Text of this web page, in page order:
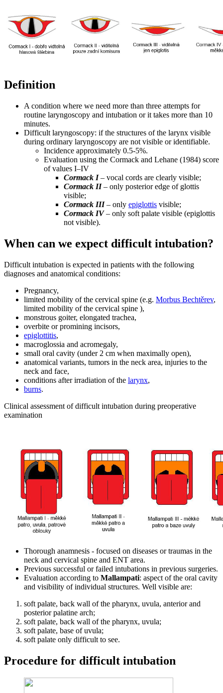
Definition
A condition where we need more than three attempts for
routine laryngoscopy and intubation or it takes more than 10
minutes.
Difficult laryngoscopy: if the structures of the larynx visible
during ordinary laryngoscopy are not visible or identifiable.
Incidence approximately 0.5-5%.
Evaluation using the Cormack and Lehane (1984) score
of values ​​I–IV
Cormack I– vocal cords are clearly visible;
Cormack II– only posterior edge of glottis
visible;
Cormack III– only epiglottis visible;
Cormack IV– only soft palate visible (epiglottis
not visible).
When can we expect difficult intubation?
Difficult intubation is expected in patients with the following
diagnoses and anatomical conditions:
Pregnancy,
limited mobility of the cervical spine (e.g. Morbus Bechtěrev,
limited mobility of the cervical spine ),
monstrous goiter, elongated trachea,
overbite or promining incisors,
epiglottitis,
macroglossia and acromegaly,
small oral cavity (under 2 cm when maximally open),
anatomical variants, tumors in the neck area, injuries to the
neck and face,
conditions after irradiation of the larynx,
burns.
Clinical assessment of difficult intubation during preoperative
examination
Thorough anamnesis - focused on diseases or traumas in the
neck and cervical spine and ENT area.
Previous successful or failed intubations in previous surgeries.
Evaluation according to Mallampati: aspect of the oral cavity
and visibility of individual structures. Well visible are:
soft palate, back wall of the pharynx, uvula, anterior and
posterior palatine arch;
soft palate, back wall of the pharynx, uvula;
soft palate, base of uvula;
soft palate only difficult to see.
Procedure for difficult intubation